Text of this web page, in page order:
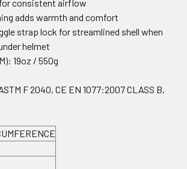
consistent airflow
adds warmth and comfort
strap lock for streamlined shell when
helmet
19oz / 550g
F 2040, CE EN 1077:2007 CLASS B,